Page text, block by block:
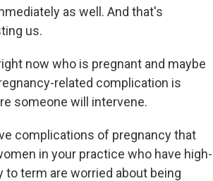
as well. And that's
us.
now who is pregnant and maybe
related complication is
someone will intervene.
complications of pregnancy that
in your practice who have high-
to term are worried about being